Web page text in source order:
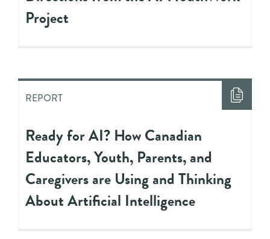
Project
REPORT
Ready for AI? How Canadian
Educators, Youth, Parents, and
Caregivers are Using and Thinking
About Artificial Intelligence